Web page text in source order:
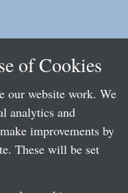
of Cookies
our website work. We
analytics and
improvements by
These will be set